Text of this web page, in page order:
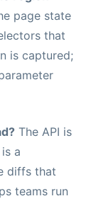
page state
that
is captured;
The API is
a
diffs that
teams run